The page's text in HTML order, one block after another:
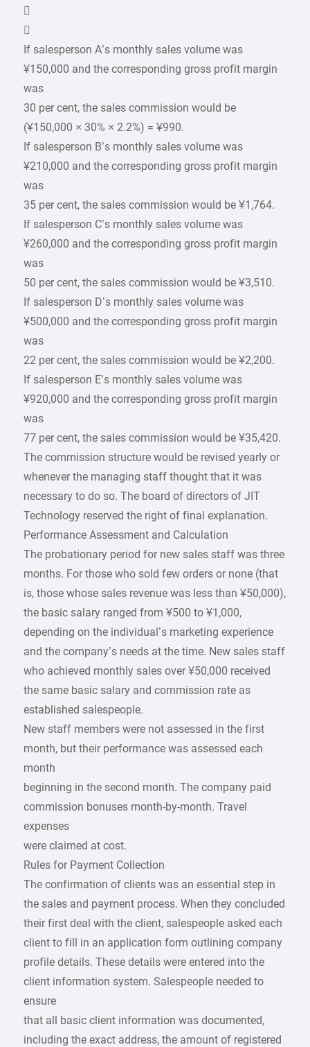


If salesperson A’s monthly sales volume was
¥150,000 and the corresponding gross profit margin
was
30 per cent, the sales commission would be
(¥150,000 × 30% × 2.2%) = ¥990.
If salesperson B’s monthly sales volume was
¥210,000 and the corresponding gross profit margin
was
35 per cent, the sales commission would be ¥1,764.
If salesperson C’s monthly sales volume was
¥260,000 and the corresponding gross profit margin
was
50 per cent, the sales commission would be ¥3,510.
If salesperson D’s monthly sales volume was
¥500,000 and the corresponding gross profit margin
was
22 per cent, the sales commission would be ¥2,200.
If salesperson E’s monthly sales volume was
¥920,000 and the corresponding gross profit margin
was
77 per cent, the sales commission would be ¥35,420.
The commission structure would be revised yearly or
whenever the managing staff thought that it was
necessary to do so. The board of directors of JIT
Technology reserved the right of final explanation.
Performance Assessment and Calculation
The probationary period for new sales staff was three
months. For those who sold few orders or none (that
is, those whose sales revenue was less than ¥50,000),
the basic salary ranged from ¥500 to ¥1,000,
depending on the individual’s marketing experience
and the company’s needs at the time. New sales staff
who achieved monthly sales over ¥50,000 received
the same basic salary and commission rate as
established salespeople.
New staff members were not assessed in the first
month, but their performance was assessed each
month
beginning in the second month. The company paid
commission bonuses month-by-month. Travel
expenses
were claimed at cost.
Rules for Payment Collection
The confirmation of clients was an essential step in
the sales and payment process. When they concluded
their first deal with the client, salespeople asked each
client to fill in an application form outlining company
profile details. These details were entered into the
client information system. Salespeople needed to
ensure
that all basic client information was documented,
including the exact address, the amount of registered